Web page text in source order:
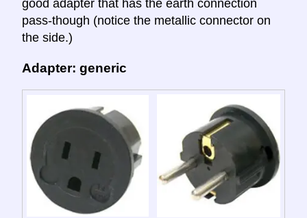
good adapter that has the earth connection
pass-though (notice the metallic connector on
the side.)
Adapter: generic